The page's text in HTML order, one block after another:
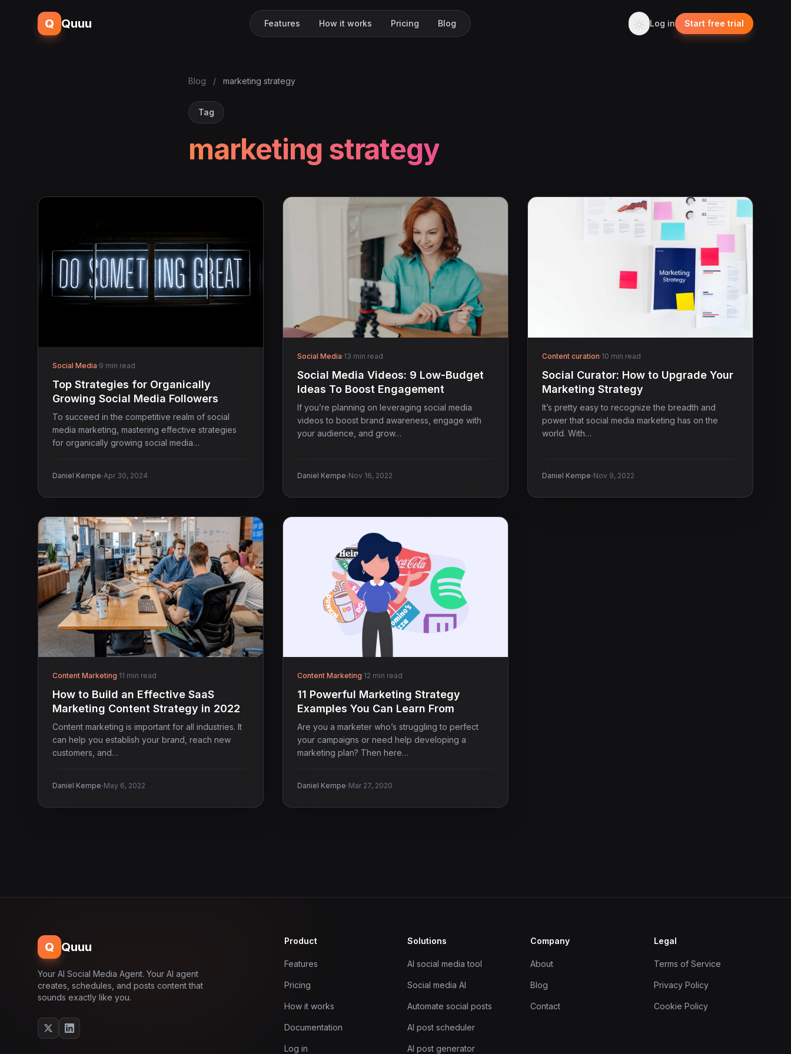
Q Quuu Features How it works Pricing Blog Log in Start free trial
Blog / marketing strategy
Tag
marketing strategy
Social Media·9 min read
Top Strategies for Organically
Growing Social Media Followers
To succeed in the competitive realm of social
media marketing, mastering effective strategies
for organically growing social media…
Daniel Kempe·Apr 30, 2024
Social Media·13 min read
Social Media Videos: 9 Low-Budget
Ideas To Boost Engagement
If you’re planning on leveraging social media
videos to boost brand awareness, engage with
your audience, and grow…
Daniel Kempe·Nov 16, 2022
Content curation·10 min read
Social Curator: How to Upgrade Your
Marketing Strategy
It’s pretty easy to recognize the breadth and
power that social media marketing has on the
world. With…
Daniel Kempe·Nov 9, 2022
Content Marketing·11 min read
How to Build an Effective SaaS
Marketing Content Strategy in 2022
Content marketing is important for all industries. It
can help you establish your brand, reach new
customers, and…
Daniel Kempe·May 6, 2022
Content Marketing·12 min read
11 Powerful Marketing Strategy
Examples You Can Learn From
Are you a marketer who’s struggling to perfect
your campaigns or need help developing a
marketing plan? Then here…
Daniel Kempe·Mar 27, 2020
Q Quuu
Your AI Social Media Agent. Your AI agent
creates, schedules, and posts content that
sounds exactly like you.
Product
Features
Pricing
How it works
Documentation
Log in
Solutions
AI social media tool
Social media AI
Automate social posts
AI post scheduler
AI post generator
Company
About
Blog
Contact
Legal
Terms of Service
Privacy Policy
Cookie Policy